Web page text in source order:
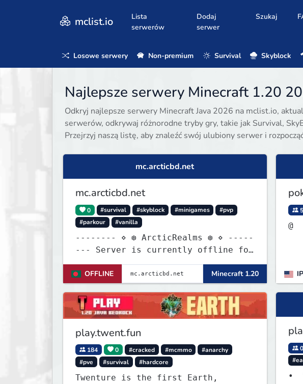
mclist.io
Lista
serwerów
Dodaj
serwer
Szukaj
Losowe serwery Non-premium Survival Skyblock
Najlepsze serwery Minecraft 1.20
Odkryj najlepsze serwery Minecraft Java 2026 na mclist.io,
serwerów, odkrywaj różnorodne tryby gry, takie jak Survival,
Przejrzyj naszą listę, aby znaleźć swój ulubiony serwer i
mc.arcticbd.net
mc.arcticbd.net
0 #survival #skyblock #minigames
#pvp
#parkour
#vanilla
-------- ⋄ ❆ ArcticRealms ❆ ⋄ -----
--- Server is currently offline for
maintenance
OFFLINE
Minecraft 1.20
5
@
play.twent.fun
184 0 #cracked #mcmmo
#anarchy
#pve
#survival #hardcore
Twenture is the first Earth,
0